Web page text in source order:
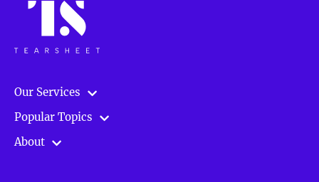
with
Our Services
Popular Topics
About